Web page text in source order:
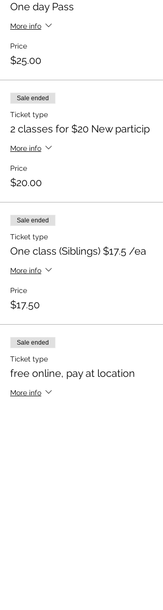
One day Pass
More info
Price
$25.00
Sale ended
Ticket type
2 classes for $20 New particip
More info
Price
$20.00
Sale ended
Ticket type
One class (Siblings) $17.5 /ea
More info
Price
$17.50
Sale ended
Ticket type
free online, pay at location
More info